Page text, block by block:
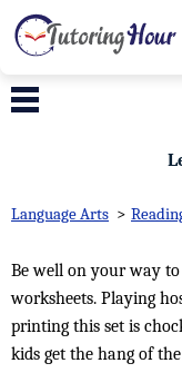
Language Arts >
Be well on your way
worksheets. Playing
printing this set is
kids get the hang of